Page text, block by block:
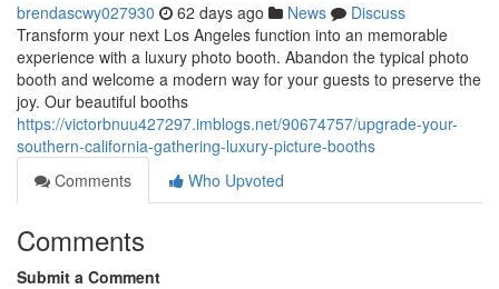
brendascwy027930 62 days ago News
Discuss
Transform your next Los Angeles function into an memorable
experience with a luxury photo booth. Abandon the typical photo
booth and welcome a modern way for your guests to preserve the
joy. Our beautiful booths
https://victorbnuu427297.imblogs.net/90674757/upgrade-your-
southern-california-gathering-luxury-picture-booths
Comments
Who Upvoted
Comments
Submit a Comment